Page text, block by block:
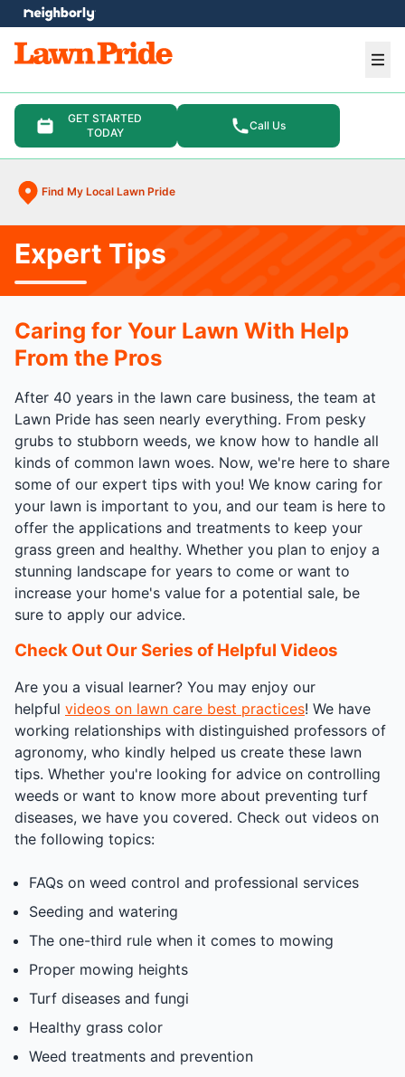
GET STARTED
TODAY
Call Us
Find My Local Lawn Pride
menu
Expert Tips
Caring for Your Lawn With Help
From the Pros
After 40 years in the lawn care business, the team at
Lawn Pride has seen nearly everything. From pesky
grubs to stubborn weeds, we know how to handle all
kinds of common lawn woes. Now, we're here to share
some of our expert tips with you! We know caring for
your lawn is important to you, and our team is here to
offer the applications and treatments to keep your
grass green and healthy. Whether you plan to enjoy a
stunning landscape for years to come or want to
increase your home's value for a potential sale, be
sure to apply our advice.
Check Out Our Series of Helpful Videos
Are you a visual learner? You may enjoy our
helpful videos on lawn care best practices! We have
working relationships with distinguished professors of
agronomy, who kindly helped us create these lawn
tips. Whether you're looking for advice on controlling
weeds or want to know more about preventing turf
diseases, we have you covered. Check out videos on
the following topics:
FAQs on weed control and professional services
Seeding and watering
The one-third rule when it comes to mowing
Proper mowing heights
Turf diseases and fungi
Healthy grass color
Weed treatments and prevention